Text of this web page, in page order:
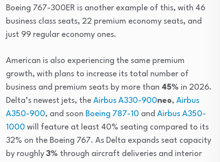
Boeing 767-300ER is another example of this, with 46
business class seats, 22 premium economy seats, and
just 99 regular economy ones.
American is also experiencing the same premium
growth, with plans to increase its total number of
business and premium seats by more than 45% in 2026.
Delta’s newest jets, the Airbus A330-900neo, Airbus
A350-900, and soon Boeing 787-10 and Airbus A350-
1000 will feature at least 40% seating compared to its
32% on the Boeing 767. As Delta expands seat capacity
by roughly 3% through aircraft deliveries and interior